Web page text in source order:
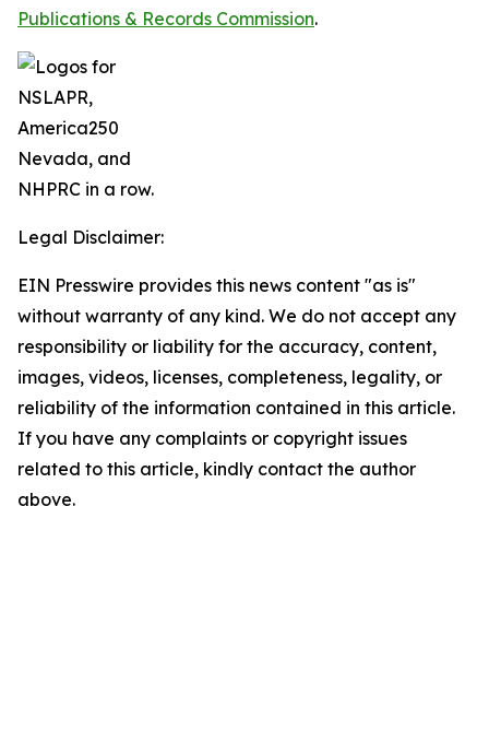
Publications & Records Commission.
Legal Disclaimer:
EIN Presswire provides this news content "as is"
without warranty of any kind. We do not accept any
responsibility or liability for the accuracy, content,
images, videos, licenses, completeness, legality, or
reliability of the information contained in this article.
If you have any complaints or copyright issues
related to this article, kindly contact the author
above.